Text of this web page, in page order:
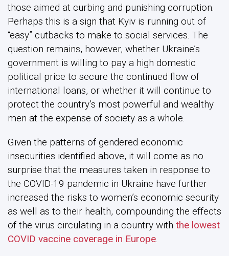
those aimed at curbing and punishing corruption.
Perhaps this is a sign that Kyiv is running out of
“easy” cutbacks to make to social services. The
question remains, however, whether Ukraine’s
government is willing to pay a high domestic
political price to secure the continued flow of
international loans, or whether it will continue to
protect the country’s most powerful and wealthy
men at the expense of society as a whole.
Given the patterns of gendered economic
insecurities identified above, it will come as no
surprise that the measures taken in response to
the COVID-19 pandemic in Ukraine have further
increased the risks to women’s economic security
as well as to their health, compounding the effects
of the virus circulating in a country with the lowest
COVID vaccine coverage in Europe